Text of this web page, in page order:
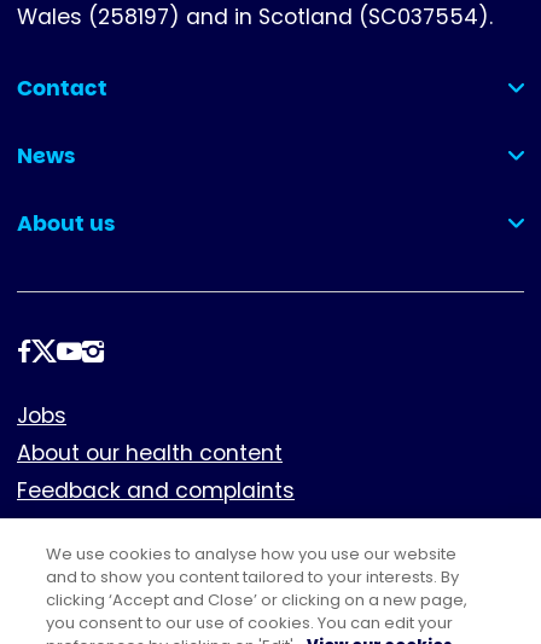
Wales (258197) and in Scotland (SC037554).
Contact
(collapsed)
News
(collapsed)
About us
(collapsed)
Follow
Footer
Jobs
About our health content
Feedback and complaints
Policies
Privacy notice
We use cookies to analyse how you use our website
and to show you content tailored to your interests. By
clicking ‘Accept and Close’ or clicking on a new page,
you consent to our use of cookies. You can edit your